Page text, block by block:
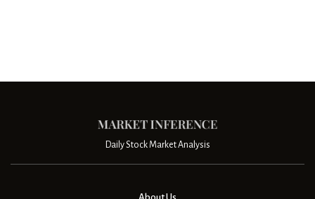
Daily Stock Market Analysis